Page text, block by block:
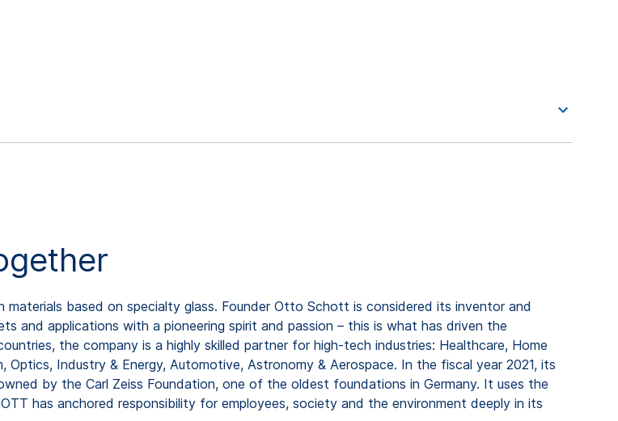
based on specialty glass. Founder Otto Schott is considered its inventor and
and applications with a pioneering spirit and passion – this is what has driven the
the company is a highly skilled partner for high-tech industries: Healthcare, Home
Optics, Industry & Energy, Automotive, Astronomy & Aerospace. In the fiscal year 2021, its
by the Carl Zeiss Foundation, one of the oldest foundations in Germany. It uses the
has anchored responsibility for employees, society and the environment deeply in its